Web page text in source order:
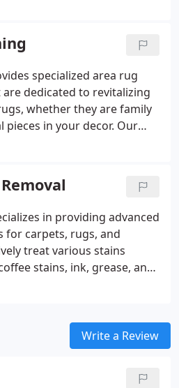
By harnessing the natural
we lift dirt and
easy removal, ensuring
reducing the risk of water
specialized area rug
dedicated to revitalizing
whether they are family
pieces in your decor. Our
clean that protects its
fibers.
in providing advanced
for carpets, rugs, and
treat various stains
stains, ink, grease, and
Write a Review